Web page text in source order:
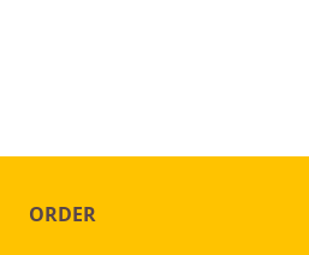
ORDER